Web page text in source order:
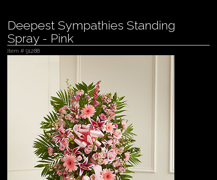
Deepest Sympathies Standing
Spray - Pink
Item # 91288